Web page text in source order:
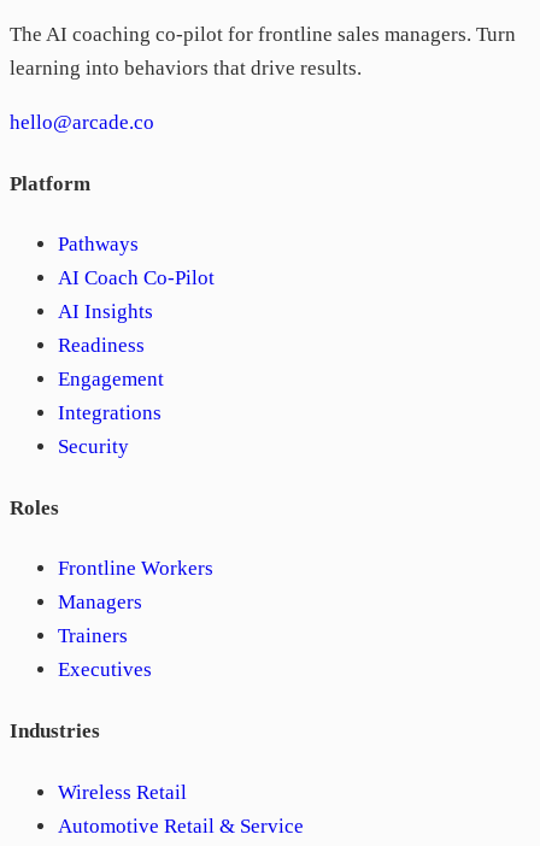
The AI coaching co-pilot for frontline sales managers. Turn
learning into behaviors that drive results.
hello@arcade.co
Platform
Pathways
AI Coach Co-Pilot
AI Insights
Readiness
Engagement
Integrations
Security
Roles
Frontline Workers
Managers
Trainers
Executives
Industries
Wireless Retail
Automotive Retail & Service